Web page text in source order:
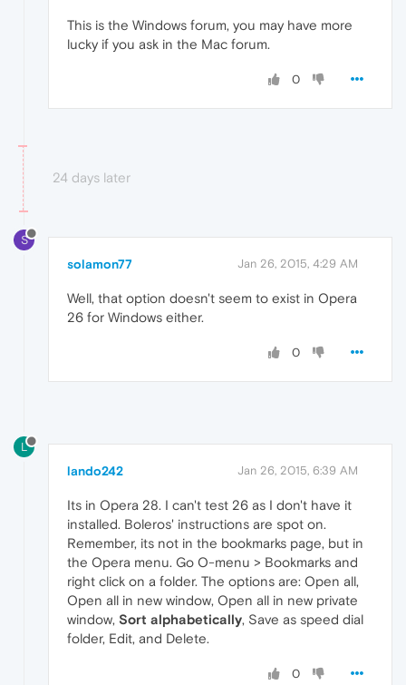
This is the Windows forum, you may have more
lucky if you ask in the Mac forum.
0
24 days later
S
solamon77 Jan 26, 2015, 4:29 AM
Well, that option doesn't seem to exist in Opera
26 for Windows either.
0
L
lando242 Jan 26, 2015, 6:39 AM
Its in Opera 28. I can't test 26 as I don't have it
installed. Boleros' instructions are spot on.
Remember, its not in the bookmarks page, but in
the Opera menu. Go O-menu > Bookmarks and
right click on a folder. The options are: Open all,
Open all in new window, Open all in new private
window, Sort alphabetically, Save as speed dial
folder, Edit, and Delete.
0